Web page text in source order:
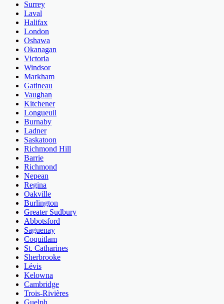
Surrey
Laval
Halifax
London
Oshawa
Okanagan
Victoria
Windsor
Markham
Gatineau
Vaughan
Kitchener
Longueuil
Burnaby
Ladner
Saskatoon
Richmond Hill
Barrie
Richmond
Nepean
Regina
Oakville
Burlington
Greater Sudbury
Abbotsford
Saguenay
Coquitlam
St. Catharines
Sherbrooke
Lévis
Kelowna
Cambridge
Trois-Rivières
Guelph